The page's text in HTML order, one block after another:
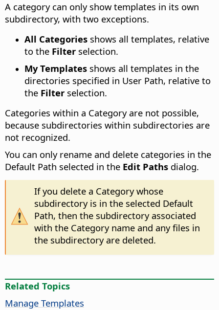
A category can only show templates in its own
subdirectory, with two exceptions.
All Categories shows all templates, relative
to the Filter selection.
My Templates shows all templates in the
directories specified in User Path, relative to
the Filter selection.
Categories within a Category are not possible,
because subdirectories within subdirectories are
not recognized.
You can only rename and delete categories in the
Default Path selected in the Edit Paths dialog.
If you delete a Category whose
subdirectory is in the selected Default
Path, then the subdirectory associated
with the Category name and any files in
the subdirectory are deleted.
Related Topics
Manage Templates